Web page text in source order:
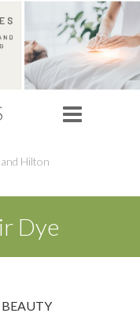
Hilton
Dye